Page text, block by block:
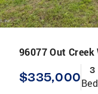
96077 Out Creek
$335,000 3